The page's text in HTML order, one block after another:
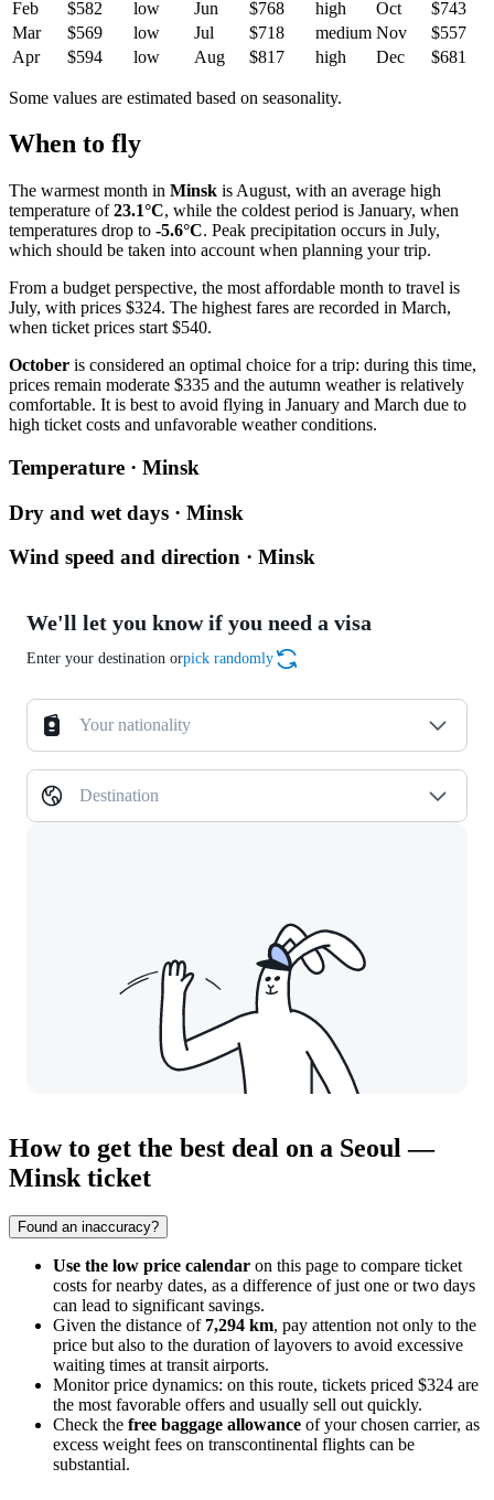
Feb $582 low Jun $768 high Oct
$743
Mar
$569 low Jul $718 medium Nov
$557
Apr
$594 low Aug $817 high Dec $681
Some values are estimated based on seasonality.
When to fly
The warmest month in Minsk is August, with an average high
temperature of23.1°C, while the coldest period is January, when
temperatures drop to -5.6°C. Peak precipitation occurs in July,
which should be taken into account when planning your trip.
From a budget perspective, the most affordable month to travel is
July, with prices $324. The highest fares are recorded in March,
when ticket prices start $540.
October is considered an optimal choice for a trip: during this time,
prices remain moderate $335 and the autumn weather is relatively
comfortable. It is best to avoid flying in January and March due to
high ticket costs and unfavorable weather conditions.
Temperature · Minsk
Dry and wet days · Minsk
Wind speed and direction · Minsk
We'll let you know if you need a visa
Enter your destination orpick randomly
Your nationality
Destination
How to get the best deal on a Seoul —
Minsk ticket
Found an inaccuracy?
Use the low price calendar on this page to compare ticket
costs for nearby dates, as a difference of just one or two days
can lead to significant savings.
Given the distance of 7,294 km, pay attention not only to the
price but also to the duration of layovers to avoid excessive
waiting times at transit airports.
Monitor price dynamics: on this route, tickets priced $324 are
the most favorable offers and usually sell out quickly.
Check the free baggage allowance of your chosen carrier, as
excess weight fees on transcontinental flights can be
substantial.